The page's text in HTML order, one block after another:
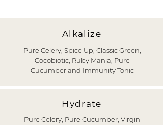
Alkalize
Pure Celery, Spice Up, Classic Green,
Cocobiotic, Ruby Mania, Pure
Cucumber and Immunity Tonic
Hydrate
Pure Celery, Pure Cucumber, Virgin